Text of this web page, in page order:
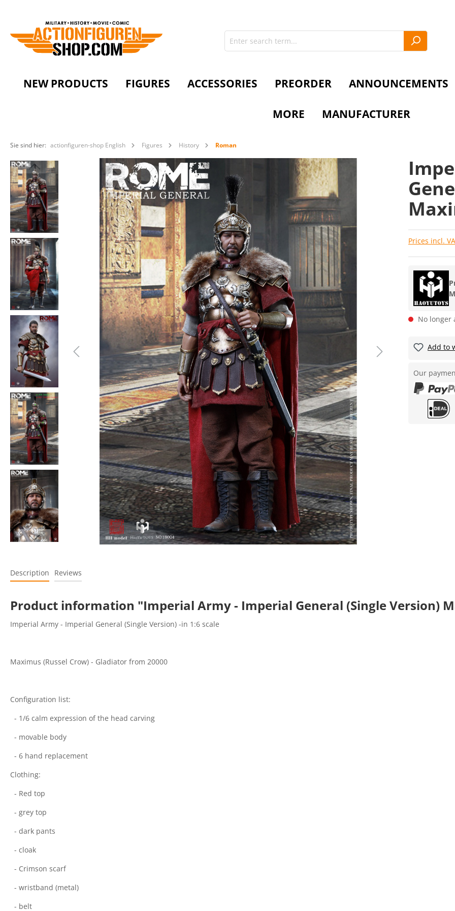
NEW PRODUCTS FIGURES ACCESSORIES PREORDER ANNOUNCEMENTS
MORE MANUFACTURER
Sie sind hier: actionfiguren-shop English Figures History Roman
Prices incl.
No longer
Add to
Our
Description Reviews
Product information "Imperial Army - Imperial General (Single Version)
Imperial Army - Imperial General (Single Version) -in 1:6 scale
Maximus (Russel Crow) - Gladiator from 20000
Configuration list:
- 1/6 calm expression of the head carving
- movable body
- 6 hand replacement
Clothing:
- Red top
- grey top
- dark pants
- cloak
- Crimson scarf
- wristband (metal)
- belt